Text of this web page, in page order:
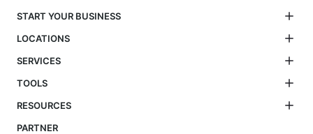
START YOUR BUSINESS
LOCATIONS
SERVICES
TOOLS
RESOURCES
PARTNER